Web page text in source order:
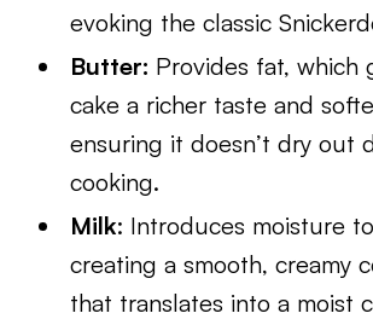
evoking the classic
Butter: Provides fat, which
cake a richer taste and
ensuring it doesn’t dry out
cooking.
Milk: Introduces moisture
creating a smooth, creamy
that translates into a moist